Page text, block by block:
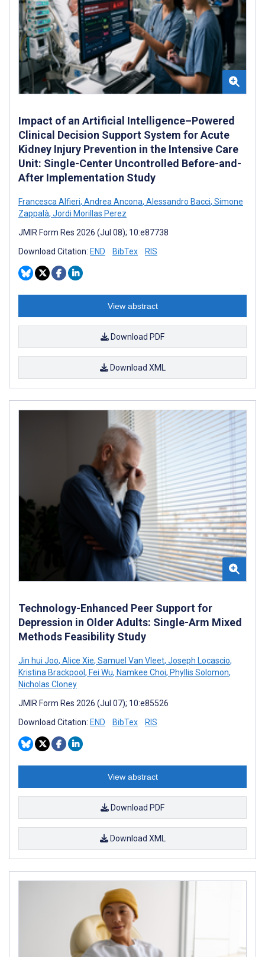
Impact of an Artificial Intelligence–Powered
Clinical Decision Support System for Acute
Kidney Injury Prevention in the Intensive Care
Unit: Single-Center Uncontrolled Before-and-
After Implementation Study
Francesca Alfieri, Andrea Ancona, Alessandro Bacci, Simone
Zappalà, Jordi Morillas Perez
JMIR Form Res 2026 (Jul 08); 10:e87738
Download Citation: END BibTex RIS
View abstract
Download PDF
Download XML
Technology-Enhanced Peer Support for
Depression in Older Adults: Single-Arm Mixed
Methods Feasibility Study
Jin hui Joo, Alice Xie, Samuel Van Vleet, Joseph Locascio,
Kristina Brackpool , Fei Wu, Namkee Choi, Phyllis Solomon,
Nicholas Cloney
JMIR Form Res 2026 (Jul 07); 10:e85526
Download Citation: END BibTex RIS
View abstract
Download PDF
Download XML